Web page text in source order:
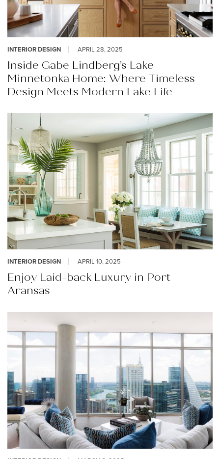
INTERIOR DESIGN APRIL 28, 2025
Inside Gabe Lindberg’s Lake
Minnetonka Home: Where Timeless
Design Meets Modern Lake Life
INTERIOR DESIGN APRIL 10, 2025
Enjoy Laid-back Luxury in Port
Aransas